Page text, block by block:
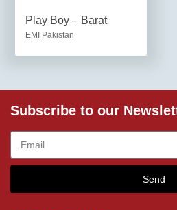
Play Boy – Barat
EMI Pakistan
Subscribe to our
Send